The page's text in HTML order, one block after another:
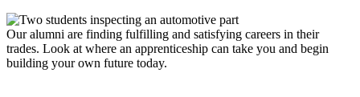
Our alumni are finding fulfilling and satisfying careers in their
trades. Look at where an apprenticeship can take you and begin
building your own future today.